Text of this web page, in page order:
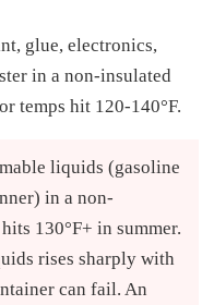
glue, electronics,
in a non-insulated
temps hit 120-140°F.
liquids (gasoline
in a non-
130°F+ in summer.
rises sharply with
can fail. An